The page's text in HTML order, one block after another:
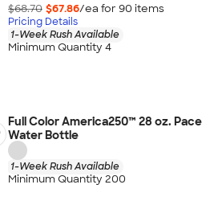
$68.70 $67.86/ea for 90 items
Pricing Details
1-Week Rush Available
Minimum Quantity 4
Full Color America250™ 28 oz. Pace
Water Bottle
1-Week Rush Available
Minimum Quantity 200